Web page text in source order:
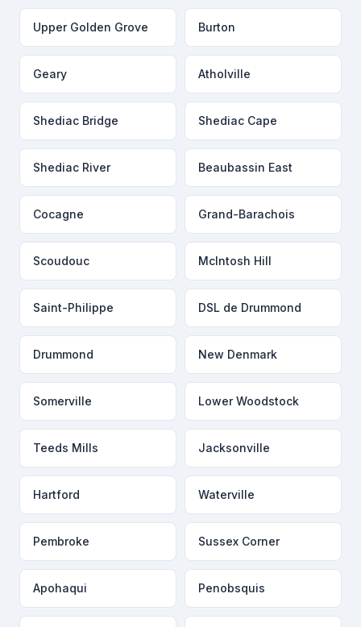
Upper Golden Grove Burton
Geary Atholville
Shediac Bridge Shediac Cape
Shediac River Beaubassin East
Cocagne Grand-Barachois
Scoudouc McIntosh Hill
Saint-Philippe DSL de Drummond
Drummond New Denmark
Somerville Lower Woodstock
Teeds Mills Jacksonville
Hartford Waterville
Pembroke Sussex Corner
Apohaqui Penobsquis